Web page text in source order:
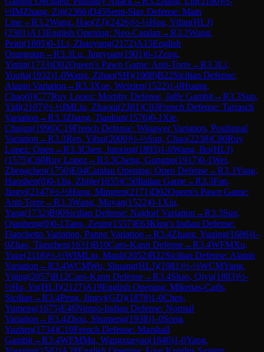
½IMZhang, Ziji(2366)D45Semi-Slav Defense: Main
Line→R3.2Wang, Hao(ZJ)(2426)½-½Hou, Yifan(HLJ)
(2301)A13English Opening: Neo-Catalan →R3.2Wang,
Peiqi(1695)0-1Li, Zhaoyang(2172)A15English
Orangutan →R3.3Lu, Jingyuan(1901)0-1 Zeng,
Yimin(1733)D02Queen's Pawn Game: Anti-Torre→R3.3Li,
Youjia(1932)1-0Wang, Zihao(SH)(1908)B22Sicilian Defense:
Alapin Variation →R3.3Xue, Weizien(1522)1-0Huang,
Chao(0)C77Ruy Lopez: Morphy Defense, Jaffe Gambit→R3.3Sun,
Yidi(2107)½-½IMLiu, Zhaoqi(2381)C03French Defense: Tarrasch
Variation →R3.3Zhang, Tiankun(1576)0-1 Xie,
Chujun(1996)C19French Defense: Winawer Variation, Positional
Variation →R3.3Ren, Yibai(2000)½-½Sun, Chao(2238)C80Ruy
Lopez: Open →R3.3Chen, Junxing(1893)1-0Wang, Bo(HLJ)
(1575)C60Ruy Lopez→R3.3Cheng, Gongpu(1917)0-1Wei,
Zhengchen(1750)E04Catalan Opening: Open Defense→R3.3Yang,
Haoshen(0)0-1Jia, Zhijie(1655)C50Italian Game→R3.3Fan,
Jingyi(2147)½-½Hong, Mingren(2171)D02Queen's Pawn Game:
Anti-Torre→R3.3Wang, Muyan(1522)0-1 Xiu,
Yang(1732)B90Sicilian Defense: Najdorf Variation →R3.3Sun,
Qianheng(0)0-1Tang, Zeqin(1557)E63King's Indian Defense:
Fianchetto Variation, Panno Variation →R3.4Zhang, Yuqing(1686)1-
0Zhao, Tianzhen(1631)B10Caro-Kann Defense→R3.4WFMXu,
Yuze(2118)½-½WIMLiu, Manli(2052)B22Sicilian Defense: Alapin
Variation →R3.4WCMWu, Shuang(HLJ)(1981)½-½WCMYang,
Yijing(2057)B12Caro-Kann Defense→R3.4Shao, Qiyu(1883)½-
½Hu, Yu(HLJ)(2127)A19English Opening: Mikenas-Carls,
Sicilian →R3.4Peng, Jingyi(GD)(1878)1-0Chen,
Yumeng(1675)E46Nimzo-Indian Defense: Normal
Variation →R3.4Zhou, Shumeng(1938)1-0Song,
Yuzhen(1734)C10French Defense: Marshall
Gambit→R3.4WFMMu, Wangxueyao(1846)1-0Yang,